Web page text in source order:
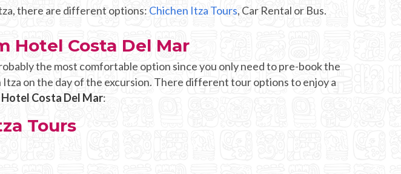
there are different options: Chichen Itza Tours, Car Rental or Bus.
Hotel Costa Del Mar
the most comfortable option since you only need to pre-book the
on the day of the excursion. There different tour options to enjoy a
Costa Del Mar:
Tours